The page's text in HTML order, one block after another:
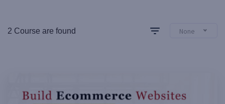
2 Course are found None